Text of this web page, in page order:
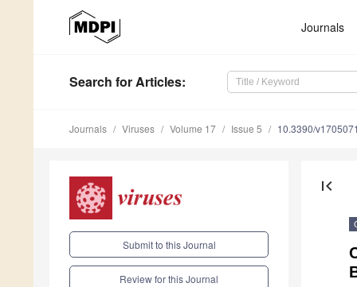
Journals
Search for Articles:
Journals Viruses Volume 17 Issue 5 10.3390/
Submit to this Journal
Review for this Journal
first_page